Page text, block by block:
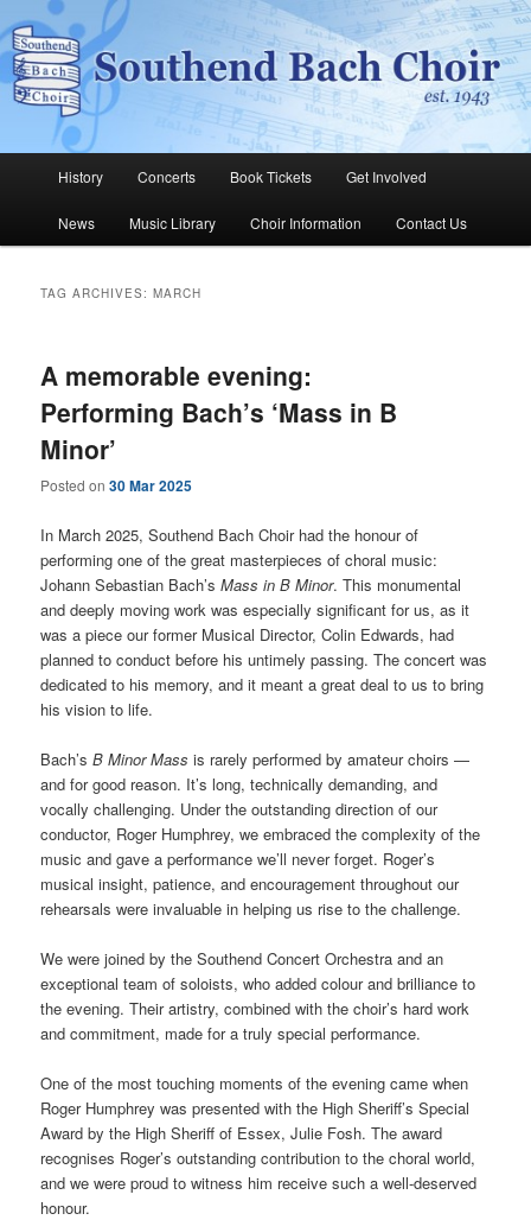
to
primary
content
to
secondary
contentSouthend Bach Choir
The Southend Bach Choir is a very happy and friendly group of people
singing a wide range of music.
History Concerts Book Tickets Get Involved
News Music Library Choir Information Contact Us
TAG ARCHIVES:MARCH
A memorable evening:
Performing Bach’s ‘Mass in B
Minor’
Posted on30 Mar 2025
In March 2025, Southend Bach Choir had the honour of
performing one of the great masterpieces of choral music:
Johann Sebastian Bach’sMass in B Minor. This monumental
and deeply moving work was especially significant for us, as it
was a piece our former Musical Director, Colin Edwards, had
planned to conduct before his untimely passing. The concert was
dedicated to his memory, and it meant a great deal to us to bring
his vision to life.
Bach’sB Minor Mass is rarely performed by amateur choirs —
and for good reason. It’s long, technically demanding, and
vocally challenging. Under the outstanding direction of our
conductor, Roger Humphrey, we embraced the complexity of the
music and gave a performance we’ll never forget. Roger’s
musical insight, patience, and encouragement throughout our
rehearsals were invaluable in helping us rise to the challenge.
We were joined by the Southend Concert Orchestra and an
exceptional team of soloists, who added colour and brilliance to
the evening. Their artistry, combined with the choir’s hard work
and commitment, made for a truly special performance.
One of the most touching moments of the evening came when
Roger Humphrey was presented with the High Sheriff’s Special
Award by the High Sheriff of Essex, Julie Fosh. The award
recognises Roger’s outstanding contribution to the choral world,
and we were proud to witness him receive such a well-deserved
honour.